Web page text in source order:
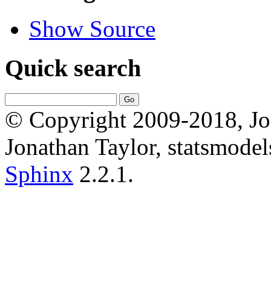
Show Source
Quick search
© Copyright 2009-2018,
Jonathan Taylor,
Sphinx 2.2.1.